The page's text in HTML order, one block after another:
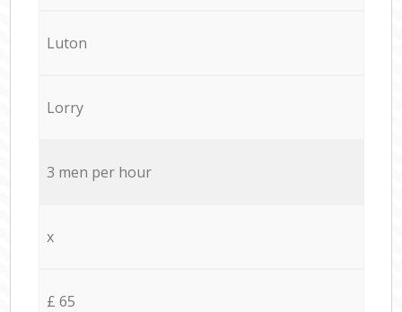
Luton
Lorry
3 men per hour
x
£ 65